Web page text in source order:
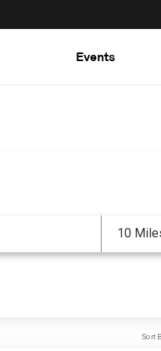
Events
10
Sort